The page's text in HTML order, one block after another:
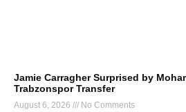
Jamie Carragher Surprised by
Trabzonspor Transfer
August 6, 2026 No Comments